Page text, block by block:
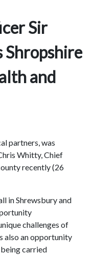
Sir
and
partners, was
Whitty, Chief
recently (26
in Shrewsbury and
challenges of
also an opportunity
carried